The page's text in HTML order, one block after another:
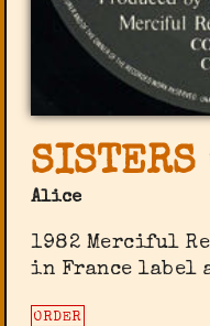
SISTERS
Alice
1982 Merciful
in France label
ORDER